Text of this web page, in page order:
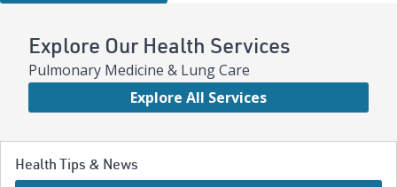
Explore Our Health Services
Pulmonary Medicine & Lung Care
Explore All Services
Health Tips & News